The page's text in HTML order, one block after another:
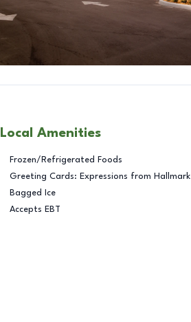
Local Amenities
Frozen/Refrigerated Foods
Greeting Cards: Expressions from Hallmark
Bagged Ice
Accepts EBT